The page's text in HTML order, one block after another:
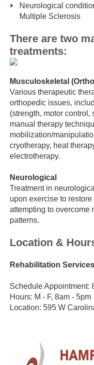
Neurological
Multiple Sclerosis
There are two
treatments:
Musculoskeletal
Various therapeutic
orthopedic issues,
(strength, motor control,
manual therapy
mobilization/
cryotherapy, heat
electrotherapy.
Neurological
Treatment in
upon exercise to
attempting to overcome
patterns.
Location &
Rehabilitation
Schedule Appointment:
Hours: M - F, 8am - 5pm
Location: 595 W